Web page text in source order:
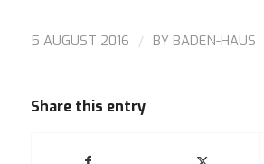
5 AUGUST 2016 / BY BADEN-HAUS
Share this entry